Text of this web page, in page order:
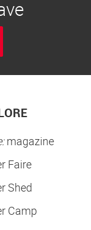
magazine
Faire
Shed
Camp